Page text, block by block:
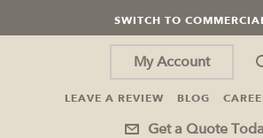
SWITCH TO COMMERCIAL
My Account
LEAVE A REVIEW BLOG
Get a Quote